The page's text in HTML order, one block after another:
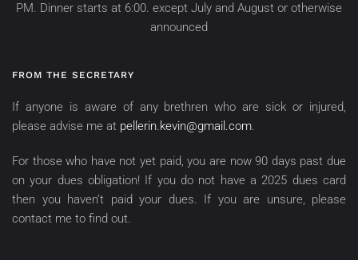
PM. Dinner starts at 6:00. except July and August or otherwise
announced
FROM THE SECRETARY
If anyone is aware of any brethren who are sick or injured,
please advise me at pellerin.kevin@gmail.com.
For those who have not yet paid, you are now 90 days past due
on your dues obligation! If you do not have a 2025 dues card
then you haven’t paid your dues. If you are unsure, please
contact me to find out.